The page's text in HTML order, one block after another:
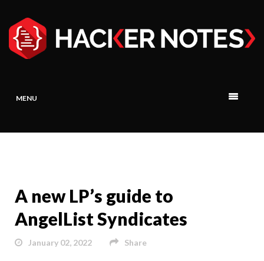
MENU
A new LP’s guide to
AngelList Syndicates
January 02, 2022 Share